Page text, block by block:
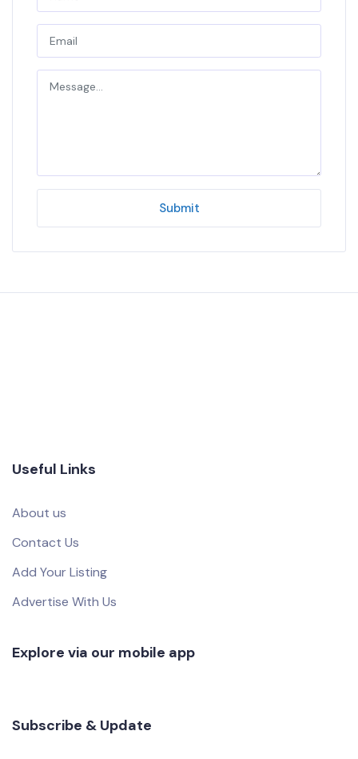
Submit
Useful Links
About us
Contact Us
Add Your Listing
Advertise With Us
Explore via our mobile app
Subscribe & Update